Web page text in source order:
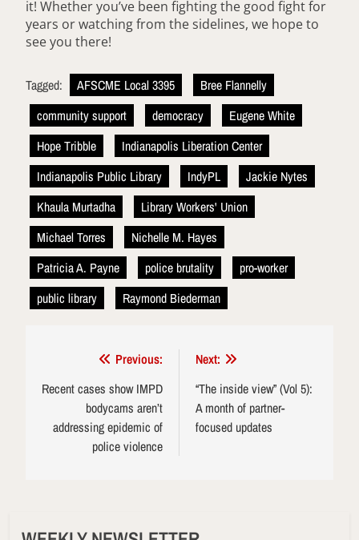
it! Whether you’ve been fighting the good fight for
years or watching from the sidelines, we hope to
see you there!
Tagged: AFSCME Local 3395
Bree Flannelly
community support
democracy
Eugene White
Hope Tribble
Indianapolis Liberation Center
Indianapolis Public Library
IndyPL
Jackie Nytes
Khaula Murtadha
Library Workers' Union
Michael Torres
Nichelle M. Hayes
Patricia A. Payne
police brutality
pro-worker
public library
Raymond Biederman
navigation
Previous:
Recent cases show IMPD
bodycams aren’t
addressing epidemic of
police violence
Next:
“The inside view” (Vol 5):
A month of partner-
focused updates